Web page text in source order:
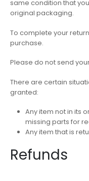
same condition that
original packaging.
To complete your
purchase.
Please do not send
There are certain
granted:
Any item not in its
missing parts for
Any item that is
Refunds